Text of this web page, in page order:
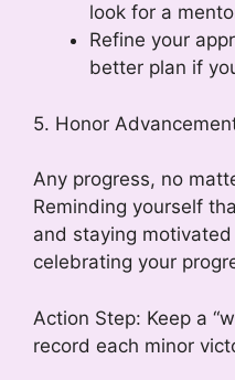
look for a
Refine your
better plan if
5. Honor
Any progress, no
Reminding yourself
and staying
celebrating your
Action Step: Keep a
record each minor